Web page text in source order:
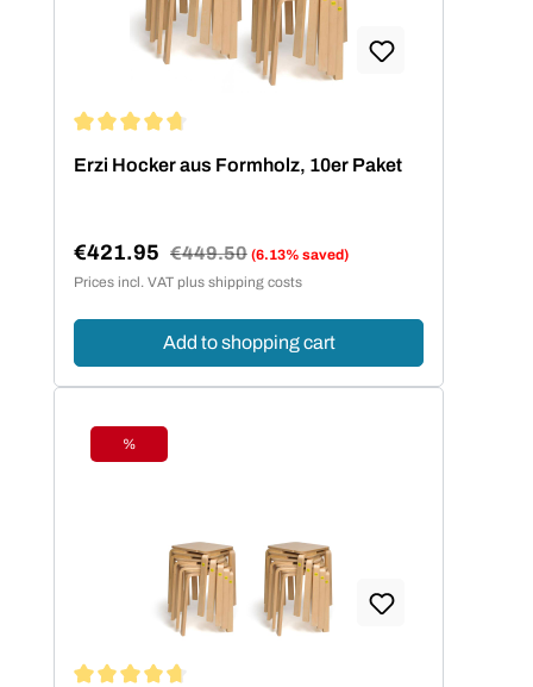
Erzi Hocker aus Formholz, 10er Paket
Sale price:
€421.95 Regular price:
€449.50 (6.13% saved)
Prices incl. VAT plus shipping costs
Add to shopping cart
Discount
%